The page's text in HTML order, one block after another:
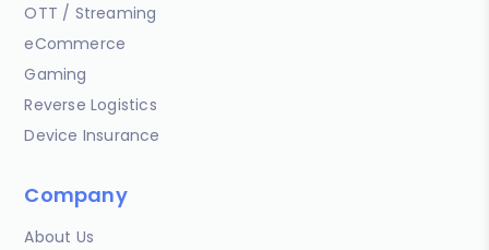
OTT / Streaming
eCommerce
Gaming
Reverse Logistics
Device Insurance
Company
About Us